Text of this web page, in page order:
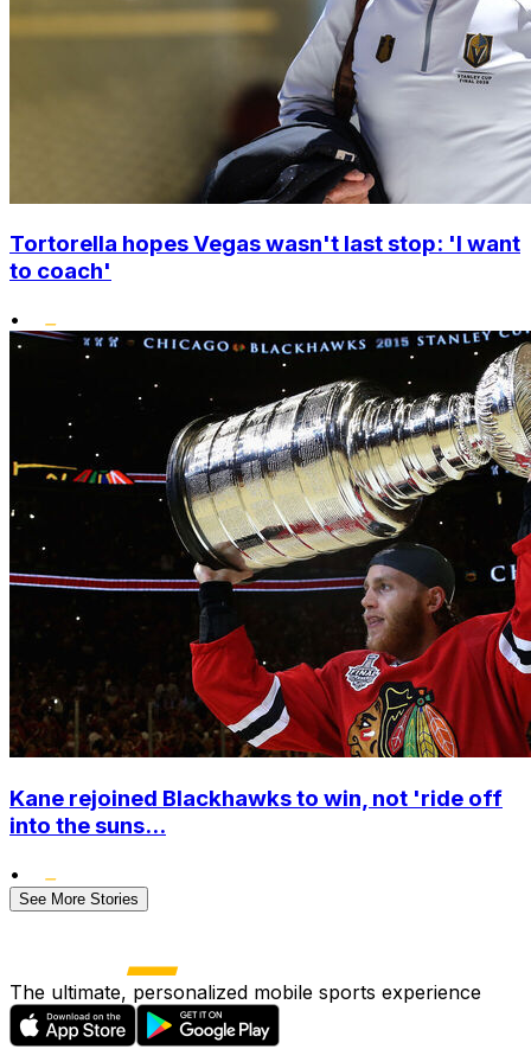
Tortorella hopes Vegas wasn't last stop: 'I want
to coach'
•
Kane rejoined Blackhawks to win, not 'ride off
into the suns...
•
See More Stories
The ultimate, personalized mobile sports experience